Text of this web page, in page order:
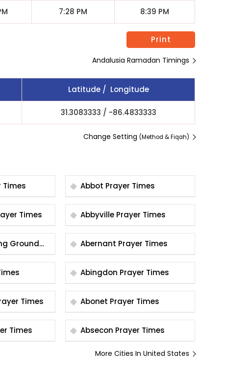
7:28 PM 8:39 PM
Print
Andalusia Ramadan Timings
Latitude / Longitude
31.3083333 / -86.4833333
Change Setting (Method & Fiqah)
Times Abbot Prayer Times
Prayer Times Abbyville Prayer Times
Ground
Abernant Prayer Times
Times Abingdon Prayer Times
Springs Prayer Times Abonet Prayer Times
Prayer Times Absecon Prayer Times
More Cities In United States